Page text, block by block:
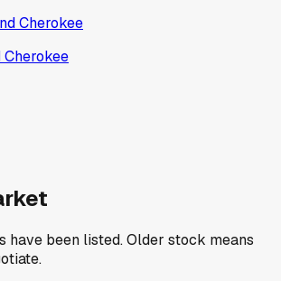
Cherokee
have been listed. Older stock means